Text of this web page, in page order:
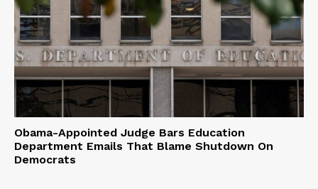
Obama-Appointed Judge Bars Education
Department Emails That Blame Shutdown On
Democrats